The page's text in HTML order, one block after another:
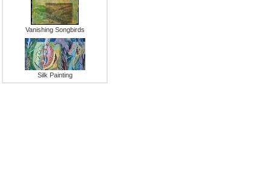
Vanishing Songbirds
Silk Painting